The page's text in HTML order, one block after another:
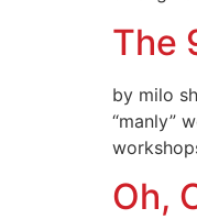
The
by milo
“manly”
Oh,